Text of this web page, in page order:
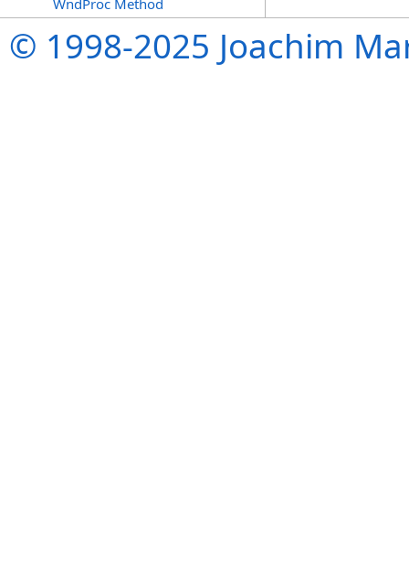
WndProc Method
© 1998-2025 Joachim